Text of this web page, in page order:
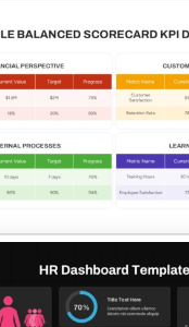
Scorecard Ppt